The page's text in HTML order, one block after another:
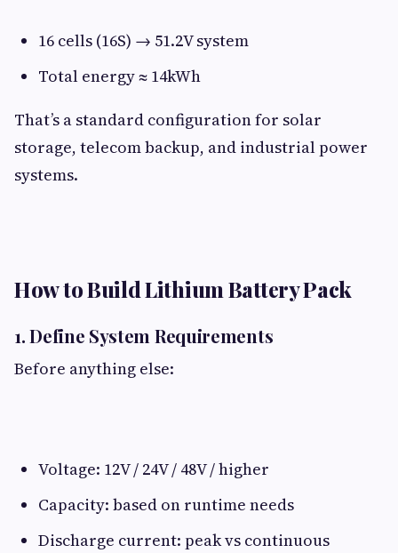
16 cells (16S) → 51.2V system
Total energy ≈ 14kWh
That’s a standard configuration for solar
storage, telecom backup, and industrial power
systems.
How to Build Lithium Battery Pack​
1. Define System Requirements​
Before anything else:
Voltage: 12V / 24V / 48V / higher
Capacity: based on runtime needs
Discharge current: peak vs continuous